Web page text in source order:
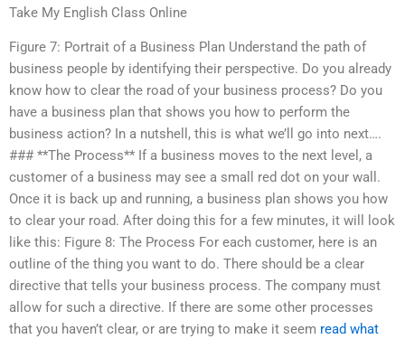
Take My English Class Online
Figure 7: Portrait of a Business Plan Understand the path of
business people by identifying their perspective. Do you already
know how to clear the road of your business process? Do you
have a business plan that shows you how to perform the
business action? In a nutshell, this is what we’ll go into next….
### **The Process** If a business moves to the next level, a
customer of a business may see a small red dot on your wall.
Once it is back up and running, a business plan shows you how
to clear your road. After doing this for a few minutes, it will look
like this: Figure 8: The Process For each customer, here is an
outline of the thing you want to do. There should be a clear
directive that tells your business process. The company must
allow for such a directive. If there are some other processes
that you haven’t clear, or are trying to make it seem read what